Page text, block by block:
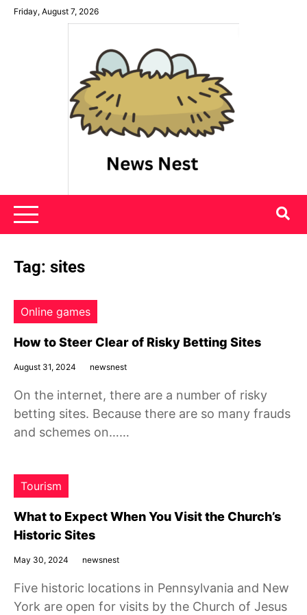
SkipFriday, August 7, 2026
News Nest
Tag: sites
Online games
How to Steer Clear of Risky Betting Sites
August 31, 2024 newsnest
On the internet, there are a number of risky
betting sites. Because there are so many frauds
and schemes on……
Tourism
What to Expect When You Visit the Church’s
Historic Sites
May 30, 2024 newsnest
Five historic locations in Pennsylvania and New
York are open for visits by the Church of Jesus